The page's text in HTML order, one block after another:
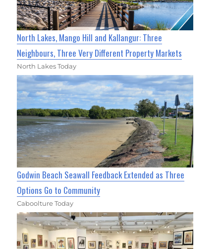
North Lakes, Mango Hill and Kallangur: Three
Neighbours, Three Very Different Property Markets
North Lakes Today
Godwin Beach Seawall Feedback Extended as Three
Options Go to Community
Caboolture Today